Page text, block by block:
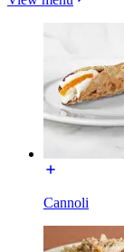
Cannoli